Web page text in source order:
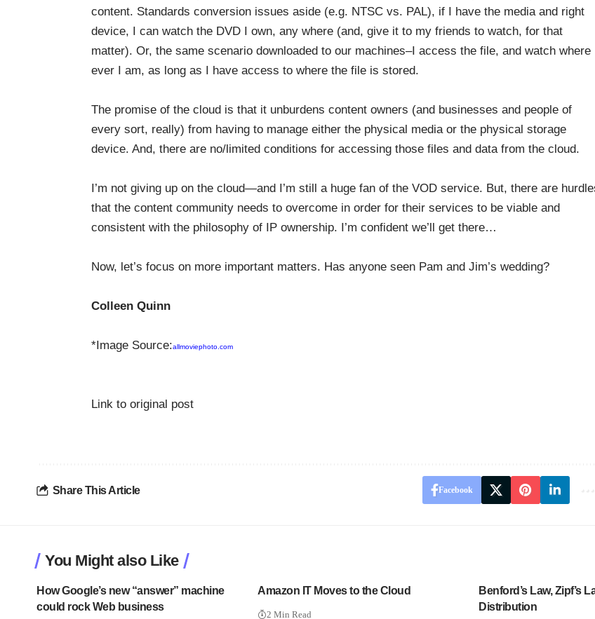
content. Standards conversion issues aside (e.g. NTSC vs. PAL), if I have the media and right
device, I can watch the DVD I own, any where (and, give it to my friends to watch, for that
matter). Or, the same scenario downloaded to our machines–I access the file, and watch where
ever I am, as long as I have access to where the file is stored.
The promise of the cloud is that it unburdens content owners (and businesses and people of
every sort, really) from having to manage either the physical media or the physical storage
device. And, there are no/limited conditions for accessing those files and data from the cloud.
I’m not giving up on the cloud—and I’m still a huge fan of the VOD service. But, there are
that the content community needs to overcome in order for their services to be viable and
consistent with the philosophy of IP ownership. I’m confident we’ll get there…
Now, let’s focus on more important matters. Has anyone seen Pam and Jim’s wedding?
Colleen Quinn
*Image Source:allmoviephoto.com
Link to original post
Share This Article Facebook
You Might also Like
How Google’s new “answer” machine
could rock Web business
Amazon IT Moves to the Cloud
2 Min Read
Benford’s Law, Zipf’s
Distribution